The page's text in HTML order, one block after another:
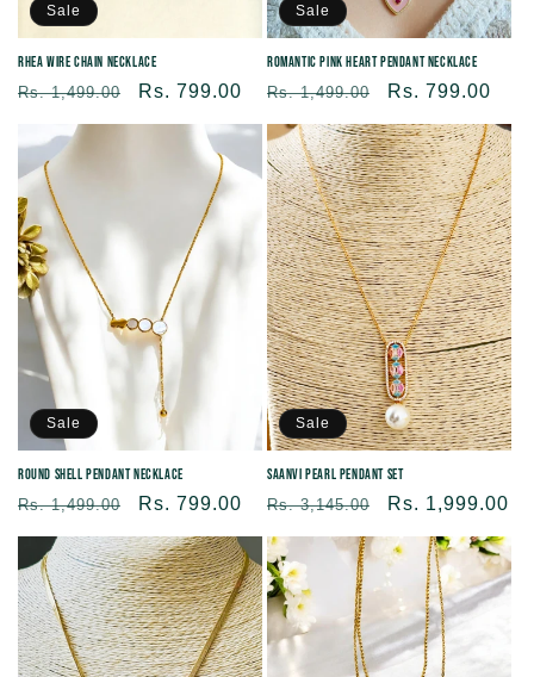
Sale
Rhea Wire Chain Necklace
Regular
Rs. 1,499.00
Sale
price
Rs. 799.00
Sale
Romantic Pink Heart Pendant Necklace
Regular
price
Rs. 1,499.00
Sale
price
Rs. 799.00
Sale
Round shell Pendant Necklace
Regular
price
Rs. 1,499.00
Sale
price
Rs. 799.00
Sale
Saanvi Pearl Pendant Set
Regular
price
Rs. 3,145.00
Sale
price
Rs. 1,999.00